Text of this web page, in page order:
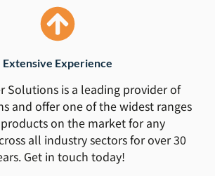
Extensive Experience
Solutions is a leading provider of
and offer one of the widest ranges
on the market for any
all industry sectors for over 30
Get in touch today!